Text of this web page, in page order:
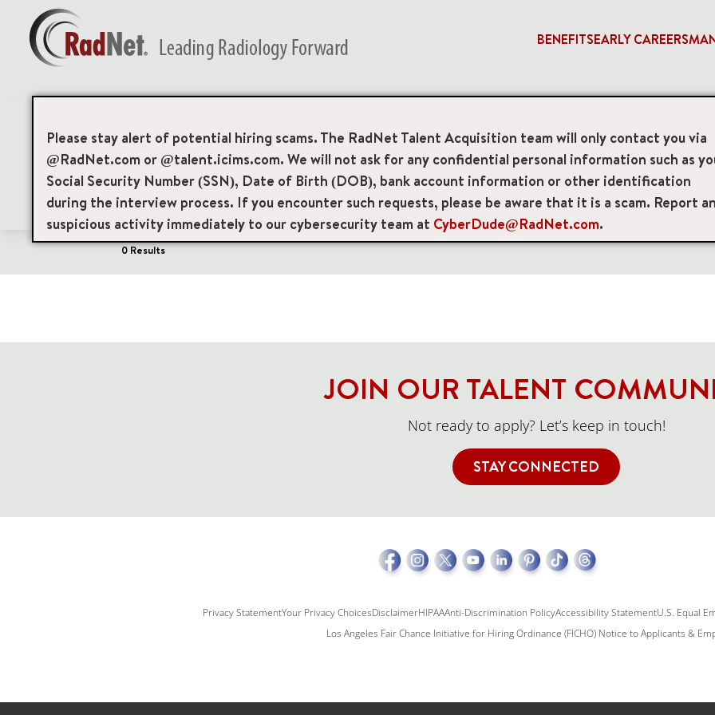
Please stay alert of potential hiring scams. The RadNet Talent Acquisition team will only contact you via
@RadNet.com or @talent.icims.com. We will not ask for any confidential personal information such as
Social Security Number (SSN), Date of Birth (DOB), bank account information or other identification
during the interview process. If you encounter such requests, please be aware that it is a scam. Report
suspicious activity immediately to our cybersecurity team at CyberDude@RadNet.com.
BENEFITSEARLY CAREERS
access_time
Filters Area of Interest Locations Remote/Hybrid/Onsite Position Type Brand
0 Results
JOIN OUR TALENT
Not ready to apply? Let’s keep in touch!
STAY CONNECTED
Privacy StatementYour Privacy ChoicesDisclaimerHIPAAAnti-Discrimination PolicyAccessibility StatementU.S. Equal
Los Angeles Fair Chance Initiative for Hiring Ordinance (FICHO) Notice to Applicants &